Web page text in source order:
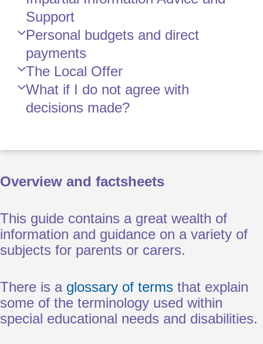
Support
Personal budgets and direct
payments
The Local Offer
What if I do not agree with
decisions made?
Overview and factsheets
This guide contains a great wealth of
information and guidance on a variety of
subjects for parents or carers.
There is a glossary of terms that explain
some of the terminology used within
special educational needs and disabilities.